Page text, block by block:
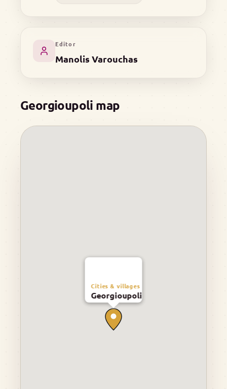
Editor
Manolis Varouchas
Georgioupoli map
Cities & villages
Georgioupoli